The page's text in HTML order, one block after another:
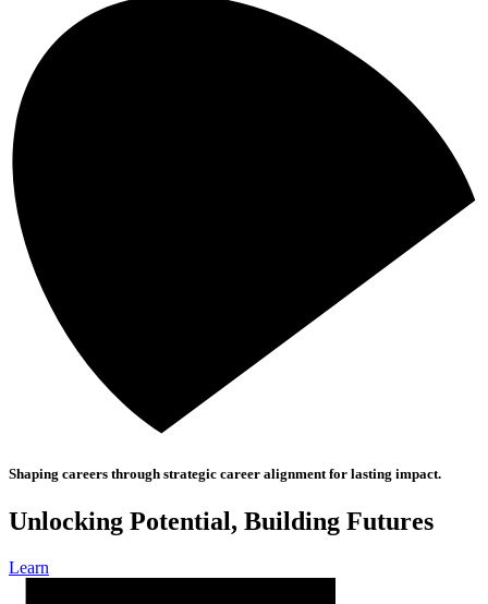
Shaping careers through strategic career alignment for lasting impact.
Unlocking Potential, Building Futures
Learn